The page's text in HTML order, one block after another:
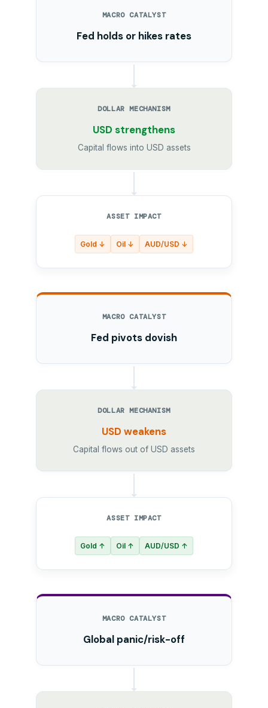
MACRO CATALYST
Fed holds or hikes rates
DOLLAR MECHANISM
USD strengthens
Capital flows into USD assets
ASSET IMPACT
Gold ↓ Oil ↓ AUD/USD ↓
MACRO CATALYST
Fed pivots dovish
DOLLAR MECHANISM
USD weakens
Capital flows out of USD assets
ASSET IMPACT
Gold ↑ Oil ↑ AUD/USD ↑
MACRO CATALYST
Global panic/risk-off